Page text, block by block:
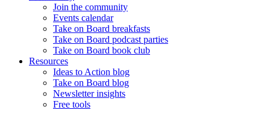
Join the community
Events calendar
Take on Board breakfasts
Take on Board podcast parties
Take on Board book club
Resources
Ideas to Action blog
Take on Board blog
Newsletter insights
Free tools